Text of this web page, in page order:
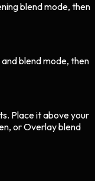
blend mode, then
blend mode, then
Place it above your
or Overlay blend